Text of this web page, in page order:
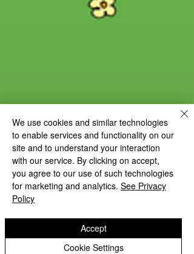
We use cookies and similar technologies
to enable services and functionality on our
site and to understand your interaction
with our service. By clicking on accept,
you agree to our use of such technologies
for marketing and analytics. See Privacy
Policy
Cookie Settings
Accept